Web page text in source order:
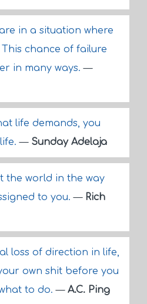
in a situation where
chance of failure
in many ways.—
life demands, you
— Sunday Adelaja
the world in the way
to you.— Rich
loss of direction in life,
own shit before you
to do.— A.C. Ping